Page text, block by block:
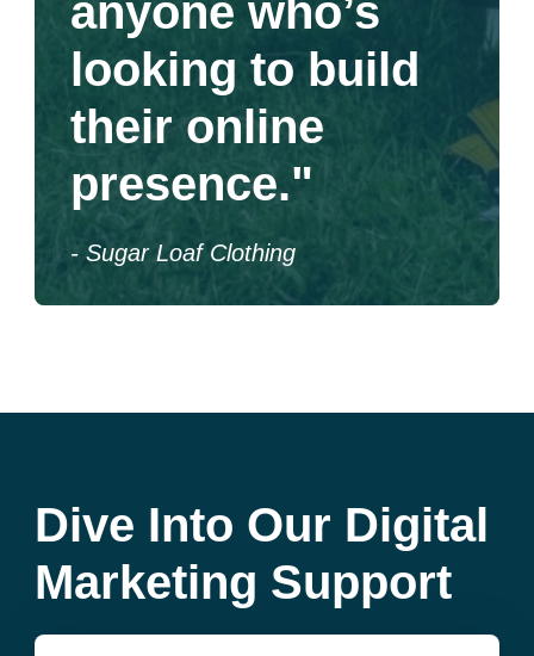
anyone who’s
looking to build
their online
presence."
- Sugar Loaf Clothing
Dive Into Our Digital
Marketing Support